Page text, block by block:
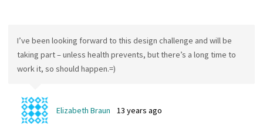
I’ve been looking forward to this design challenge and will be
taking part – unless health prevents, but there’s a long time to
work it, so should happen.=)
Elizabeth Braun 13 years ago